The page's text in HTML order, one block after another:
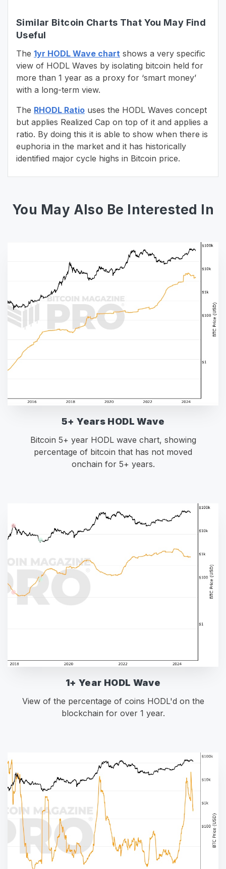
Similar Bitcoin Charts That You May Find
Useful
The 1yr HODL Wave chart shows a very specific
view of HODL Waves by isolating bitcoin held for
more than 1 year as a proxy for ‘smart money’
with a long-term view.
The RHODL Ratio uses the HODL Waves concept
but applies Realized Cap on top of it and applies a
ratio. By doing this it is able to show when there is
euphoria in the market and it has historically
identified major cycle highs in Bitcoin price.
You May Also Be Interested In
5+ Years HODL Wave
Bitcoin 5+ year HODL wave chart, showing
percentage of bitcoin that has not moved
onchain for 5+ years.
1+ Year HODL Wave
View of the percentage of coins HODL'd on the
blockchain for over 1 year.